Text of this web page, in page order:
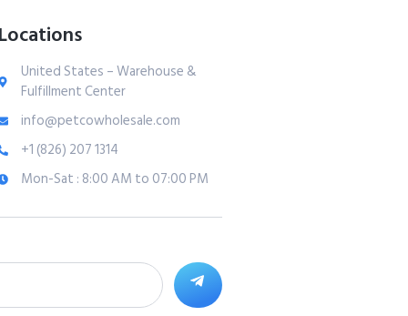
Fireworks &
– All Ages &
– Bacon 120ct
United States – Warehouse &
Fulfillment Center
info@petcowholesale.com
+1 (826) 207 1314
Mon-Sat : 8:00 AM to 07:00 PM